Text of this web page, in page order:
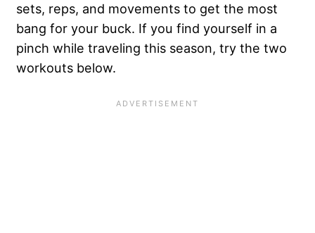
sets, reps, and movements to get the most
bang for your buck. If you find yourself in a
pinch while traveling this season, try the two
workouts below.